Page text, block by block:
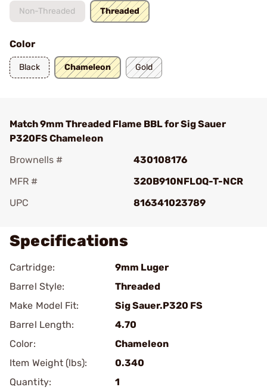
Non-Threaded Threaded
Color
Black Chameleon Gold
Match 9mm Threaded Flame BBL for Sig Sauer
P320FS Chameleon
Brownells #
430108176
MFR #
320B910NFLOQ-T-NCR
UPC
816341023789
Specifications
Cartridge:
9mm Luger
Barrel Style:
Threaded
Make Model Fit:
Sig Sauer.P320 FS
Barrel Length:
4.70
Color:
Chameleon
Item Weight (lbs):
0.340
Quantity:
1